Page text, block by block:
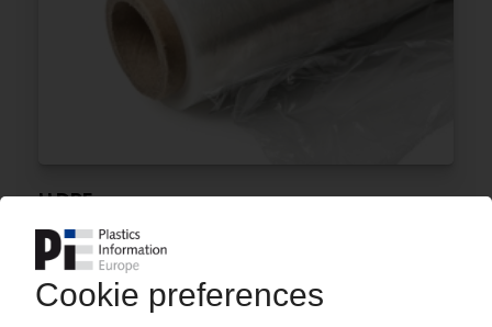
LLDPE
India plans anti-dumping duties on materials
from Saudi Arabia, UAE, Malaysia